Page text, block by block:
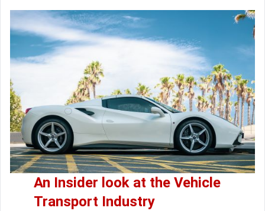
An Insider look at the Vehicle
Transport Industry